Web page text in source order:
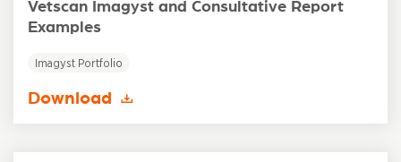
Vetscan Imagyst and Consultative Report
Examples
Imagyst Portfolio
Download